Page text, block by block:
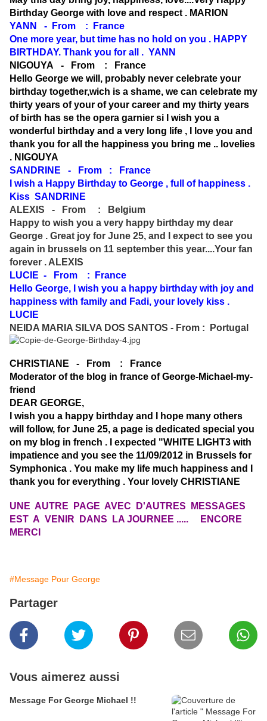
Birthday George with love and respect . MARION
YANN - From : France
One more year, but time has no hold on you . HAPPY
BIRTHDAY. Thank you for all . YANN
NIGOUYA - From : France
Hello George we will, probably never celebrate your
birthday together,wich is a shame, we can celebrate my
thirty years of your of your career and my thirty years
of birth has se the opera garnier si I wish you a
wonderful birthday and a very long life , I love you and
thank you for all the happiness you bring me .. lovelies
. NIGOUYA
SANDRINE - From : France
I wish a Happy Birthday to George , full of happiness .
Kiss SANDRINE
ALEXIS - From : Belgium
Happy to wish you a very happy birthday my dear
George . Great joy for June 25, and I expect to see you
again in brussels on 11 september this year....Your fan
forever . ALEXIS
LUCIE - From : France
Hello George, I wish you a happy birthday with joy and
happiness with family and Fadi, your lovely kiss .
LUCIE
NEIDA MARIA SILVA DOS SANTOS - From : Portugal
CHRISTIANE - From : France
Moderator of the blog in france of George-Michael-my-
friend
DEAR GEORGE,
I wish you a happy birthday and I hope many others
will follow, for June 25, a page is dedicated special you
on my blog in french . I expected "WHITE LIGHT3 with
impatience and you see the 11/09/2012 in Brussels for
Symphonica . You make my life much happiness and I
thank you for everything . Your lovely CHRISTIANE
UNE AUTRE PAGE AVEC D'AUTRES MESSAGES
EST A VENIR DANS LA JOURNEE .....
ENCORE
MERCI
#Message Pour George
Partager
Vous aimerez aussi
Message For George Michael !!